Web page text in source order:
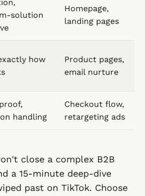
solution
Homepage,
landing pages
how
Product pages,
email nurture
handling
Checkout flow,
retargeting ads
close a complex B2B
a 15-minute deep-dive
past on TikTok. Choose